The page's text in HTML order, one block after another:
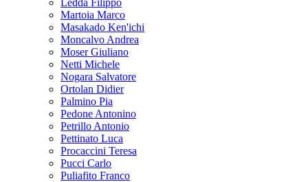
Ledda Filippo
Martoia Marco
Masakado Ken'ichi
Moncalvo Andrea
Moser Giuliano
Netti Michele
Nogara Salvatore
Ortolan Didier
Palmino Pia
Pedone Antonino
Petrillo Antonio
Pettinato Luca
Procaccini Teresa
Pucci Carlo
Puliafito Franco